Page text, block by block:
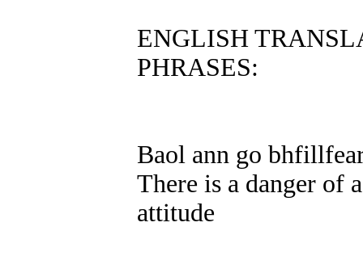
ENGLISH
PHRASES:
Baol ann go
There is a danger of
attitude